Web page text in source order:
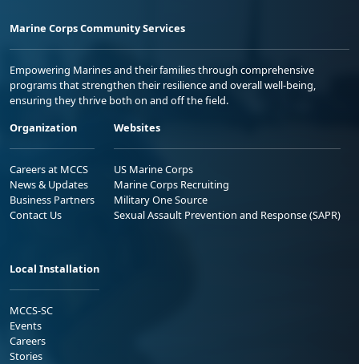
Marine Corps Community Services
Empowering Marines and their families through comprehensive
programs that strengthen their resilience and overall well-being,
ensuring they thrive both on and off the field.
Organization
Careers at MCCS
News & Updates
Business Partners
Contact Us
Websites
US Marine Corps
Marine Corps Recruiting
Military One Source
Sexual Assault Prevention and Response (SAPR)
Local Installation
MCCS-SC
Events
Careers
Stories